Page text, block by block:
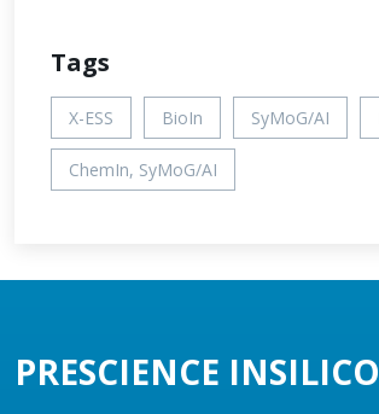
Tags
X-ESS BioIn SyMoG/AI
ChemIn, SyMoG/AI
PRESCIENCE INSILICO